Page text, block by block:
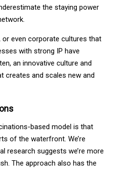
the staying power
or even corporate cultures that
with strong IP have
an innovative culture and
creates and scales new and
based model is that
of the waterfront. We’re
research suggests we’re more
The approach also has the